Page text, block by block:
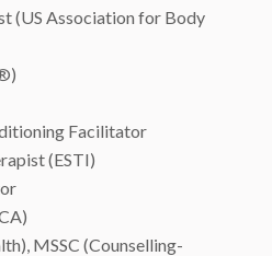
(US Association for Body
Facilitator
(ESTI)
MSSC (Counselling-